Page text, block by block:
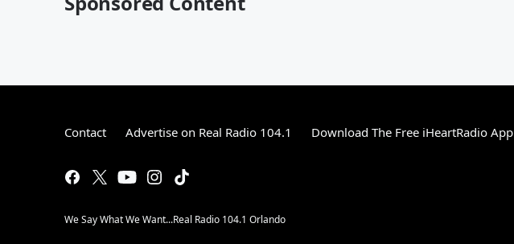
Contact Advertise on Real Radio 104.1 Download The Free iHeartRadio App
We Say What We Want...Real Radio 104.1 Orlando